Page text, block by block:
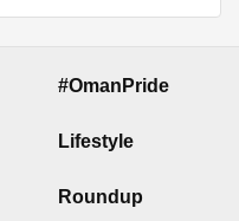
#OmanPride
Lifestyle
Roundup